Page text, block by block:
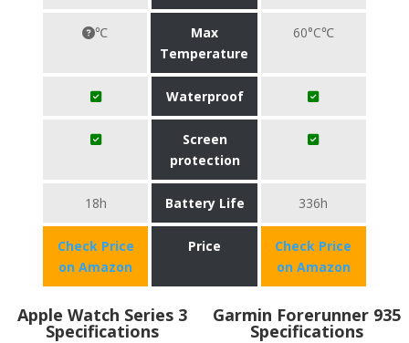
℃
Max
Temperature
60°C℃
Waterproof
Screen
protection
18h Battery Life 336h
Check Price
on Amazon
Price
Check Price
on Amazon
Apple Watch Series 3
Specifications
Garmin Forerunner 935
Specifications